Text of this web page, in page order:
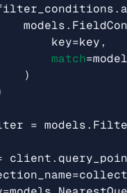
.
models.
key=key,
match=
)
= models.
client.
=